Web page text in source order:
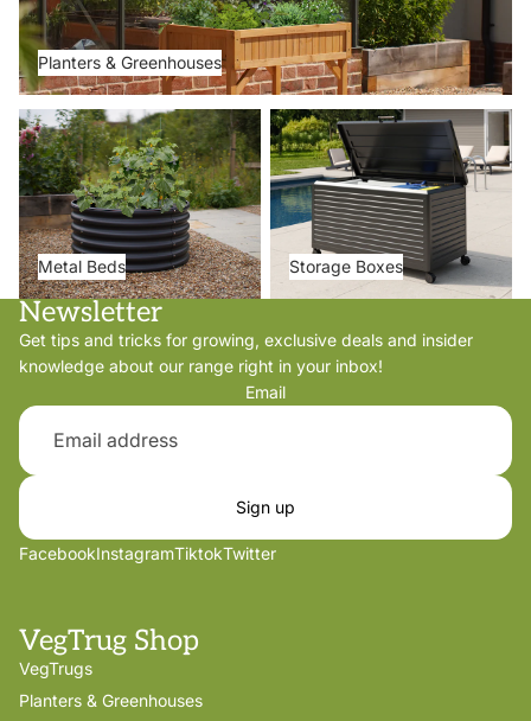
Planters & Greenhouses
Metal Beds
Metal Beds
Storage Boxes
Storage Boxes
Newsletter
Get tips and tricks for growing, exclusive deals and insider
knowledge about our range right in your inbox!
Email
Sign up
FacebookInstagramTiktokTwitter
VegTrug Shop
VegTrugs
Planters & Greenhouses